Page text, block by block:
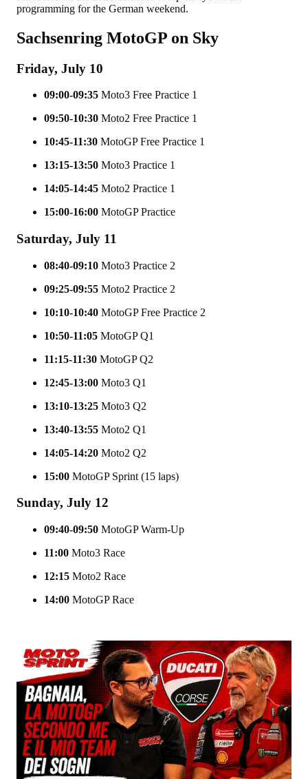
programming for the German weekend.
Sachsenring MotoGP on Sky
Friday, July 10
09:00-09:35 Moto3 Free Practice 1
09:50-10:30 Moto2 Free Practice 1
10:45-11:30 MotoGP Free Practice 1
13:15-13:50 Moto3 Practice 1
14:05-14:45 Moto2 Practice 1
15:00-16:00 MotoGP Practice
Saturday, July 11
08:40-09:10 Moto3 Practice 2
09:25-09:55 Moto2 Practice 2
10:10-10:40 MotoGP Free Practice 2
10:50-11:05 MotoGP Q1
11:15-11:30 MotoGP Q2
12:45-13:00 Moto3 Q1
13:10-13:25 Moto3 Q2
13:40-13:55 Moto2 Q1
14:05-14:20 Moto2 Q2
15:00 MotoGP Sprint (15 laps)
Sunday, July 12
09:40-09:50 MotoGP Warm-Up
11:00 Moto3 Race
12:15 Moto2 Race
14:00 MotoGP Race